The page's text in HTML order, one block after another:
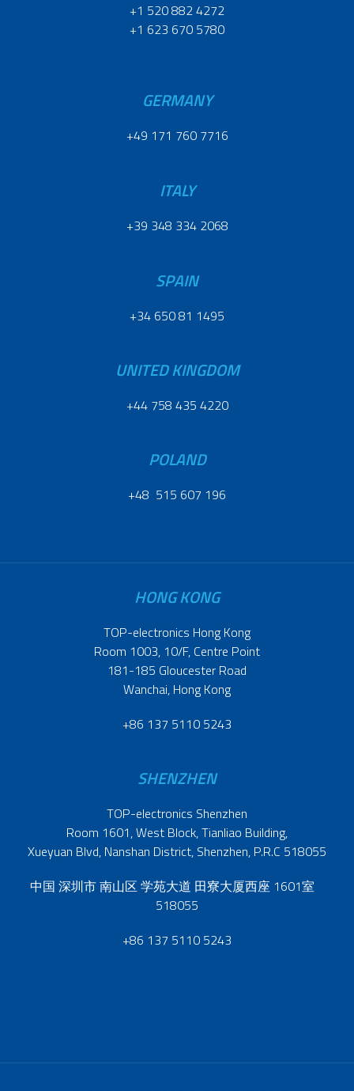
+1 520 882 4272
+1 623 670 5780
GERMANY
+49 171 760 7716
ITALY
+39 348 334 2068
SPAIN
+34 650 81 1495
UNITED KINGDOM
+44 758 435 4220
POLAND
+48 515 607 196
HONG KONG
TOP-electronics Hong Kong
Room 1003, 10/F, Centre Point
181-185 Gloucester Road
Wanchai, Hong Kong
+86 137 5110 5243
SHENZHEN
TOP-electronics Shenzhen
Room 1601, West Block, Tianliao Building,
Xueyuan Blvd, Nanshan District, Shenzhen, P.R.C 518055
中国 深圳市 南山区 学苑大道 田寮大厦西座 1601室
518055
+86 137 5110 5243